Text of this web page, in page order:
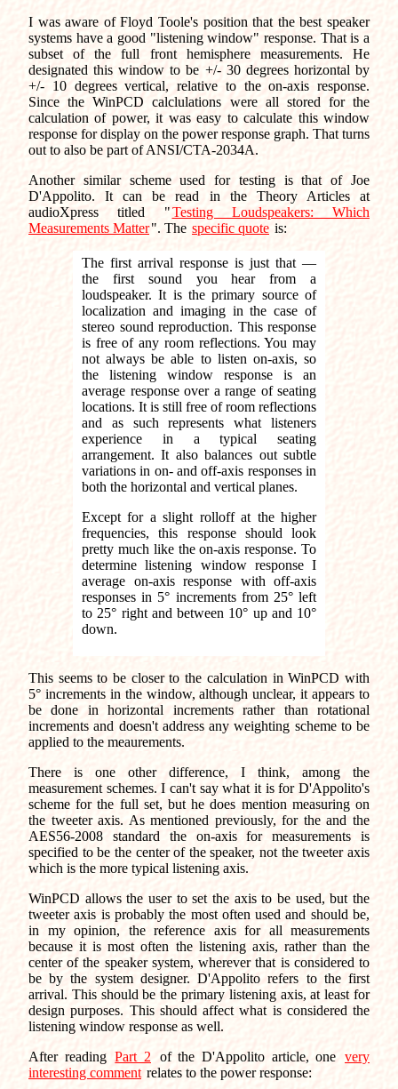
I was aware of Floyd Toole's position that the best speaker
systems have a good "listening window" response. That is a
subset of the full front hemisphere measurements. He
designated this window to be +/- 30 degrees horizontal by
+/- 10 degrees vertical, relative to the on-axis response.
Since the WinPCD calclulations were all stored for the
calculation of power, it was easy to calculate this window
response for display on the power response graph. That turns
out to also be part of ANSI/CTA-2034A.
Another similar scheme used for testing is that of Joe
D'Appolito. It can be read in the Theory Articles at
audioXpress titled "Testing Loudspeakers: Which
Measurements Matter". The specific quote is:
The first arrival response is just that —
the first sound you hear from a
loudspeaker. It is the primary source of
localization and imaging in the case of
stereo sound reproduction. This response
is free of any room reflections. You may
not always be able to listen on-axis, so
the listening window response is an
average response over a range of seating
locations. It is still free of room reflections
and as such represents what listeners
experience in a typical seating
arrangement. It also balances out subtle
variations in on- and off-axis responses in
both the horizontal and vertical planes.
Except for a slight rolloff at the higher
frequencies, this response should look
pretty much like the on-axis response. To
determine listening window response I
average on-axis response with off-axis
responses in 5° increments from 25° left
to 25° right and between 10° up and 10°
down.
This seems to be closer to the calculation in WinPCD with
5° increments in the window, although unclear, it appears to
be done in horizontal increments rather than rotational
increments and doesn't address any weighting scheme to be
applied to the meaurements.
There is one other difference, I think, among the
measurement schemes. I can't say what it is for D'Appolito's
scheme for the full set, but he does mention measuring on
the tweeter axis. As mentioned previously, for the and the
AES56-2008 standard the on-axis for measurements is
specified to be the center of the speaker, not the tweeter axis
which is the more typical listening axis.
WinPCD allows the user to set the axis to be used, but the
tweeter axis is probably the most often used and should be,
in my opinion, the reference axis for all measurements
because it is most often the listening axis, rather than the
center of the speaker system, wherever that is considered to
be by the system designer. D'Appolito refers to the first
arrival. This should be the primary listening axis, at least for
design purposes. This should affect what is considered the
listening window response as well.
After reading Part 2 of the D'Appolito article, one very
interesting comment relates to the power response: